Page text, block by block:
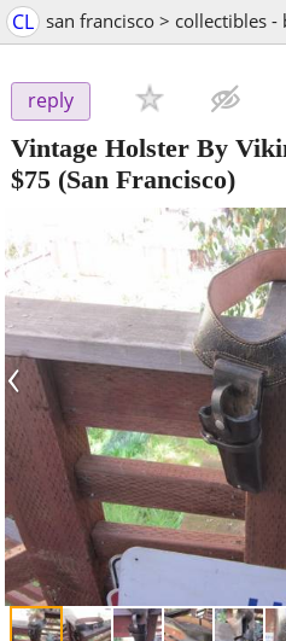
CL san francisco > collectibles -
reply
Vintage Holster By
$75 (San Francisco)
‹